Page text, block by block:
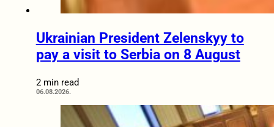
Ukrainian President Zelenskyy to
pay a visit to Serbia on 8 August
2 min read
06.08.2026.